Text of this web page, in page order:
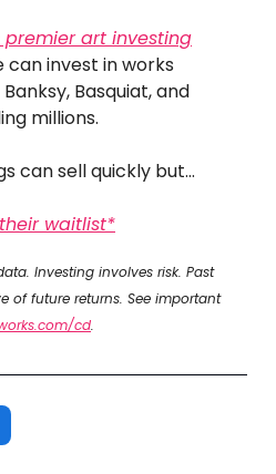
premier art investing
can invest in works
Basquiat, and
millions.
can sell quickly but...
waitlist*
Investing involves risk. Past
of future returns. See important
cd.